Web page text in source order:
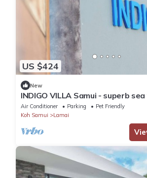
US $424
New
INDIGO VILLA Samui - superb
Air Conditioner Parking
Pet Friendly
Koh Samui
Lamai